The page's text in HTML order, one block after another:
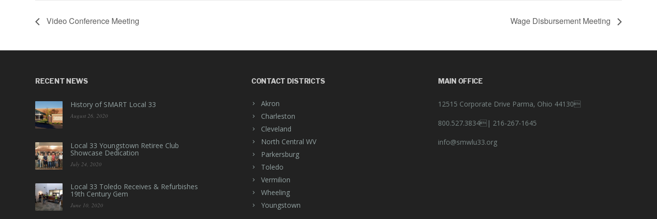
Video Conference Meeting Wage Disbursement Meeting
RECENT NEWS
History of SMART Local 33
August 26, 2020
Local 33 Youngstown Retiree Club
Showcase Dedication
July 24, 2020
Local 33 Toledo Receives & Refurbishes
19th Century Gem
June 10, 2020
CONTACT DISTRICTS
Akron
Charleston
Cleveland
North Central WV
Parkersburg
Toledo
Vermilion
Wheeling
Youngstown
MAIN OFFICE
12515 Corporate Drive Parma, Ohio 44130
800.527.3834| 216-267-1645
info@smwlu33.org